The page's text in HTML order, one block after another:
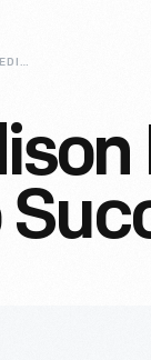
WHAT-IF-THOMAS-EDISON-HADN-T-TURNED-FAILURE-INTO-SUCCESS